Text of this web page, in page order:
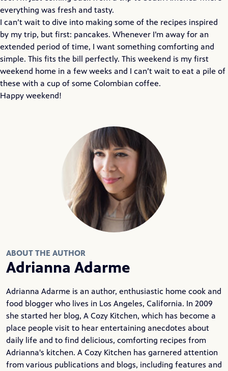
everything was fresh and tasty.
I can’t wait to dive into making some of the recipes inspired
by my trip, but first: pancakes. Whenever I’m away for an
extended period of time, I want something comforting and
simple. This fits the bill perfectly. This weekend is my first
weekend home in a few weeks and I can’t wait to eat a pile of
these with a cup of some Colombian coffee.
Happy weekend!
ABOUT THE AUTHOR
Adrianna Adarme
Adrianna Adarme is an author, enthusiastic home cook and
food blogger who lives in Los Angeles, California. In 2009
she started her blog, A Cozy Kitchen, which has become a
place people visit to hear entertaining anecdotes about
daily life and to find delicious, comforting recipes from
Adrianna's kitchen. A Cozy Kitchen has garnered attention
from various publications and blogs, including features and